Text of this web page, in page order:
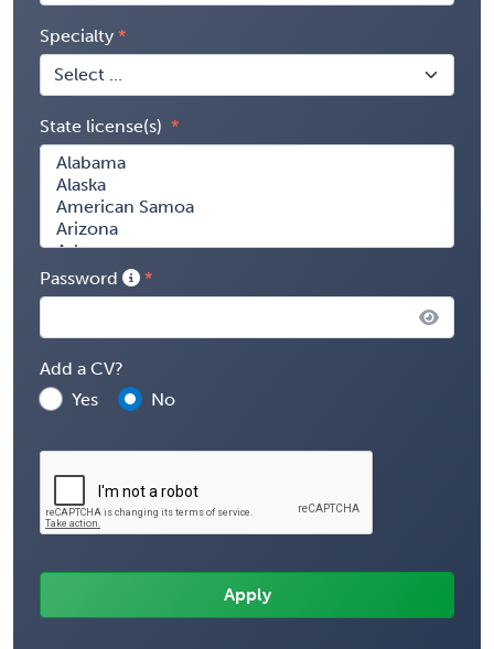
Specialty
State license(s)
Password
Add a CV?
Yes
No